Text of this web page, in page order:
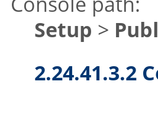
Setup >
2.24.41.3.2